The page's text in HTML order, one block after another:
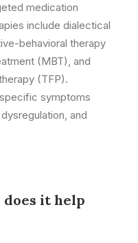
medication
include dialectical
behavioral therapy
(MBT), and
(TFP).
symptoms
and
does it help